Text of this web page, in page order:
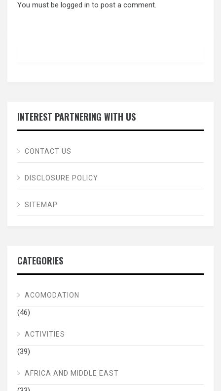
You must be logged in to post a comment.
INTEREST PARTNERING WITH US
CONTACT US
DISCLOSURE POLICY
SITEMAP
CATEGORIES
ACOMODATION
(46)
ACTIVITIES
(39)
AFRICA AND MIDDLE EAST